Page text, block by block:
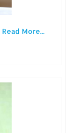
Read More...